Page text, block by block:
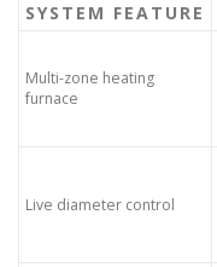
SYSTEM FEATURE
Multi-zone heating
furnace
Live diameter control